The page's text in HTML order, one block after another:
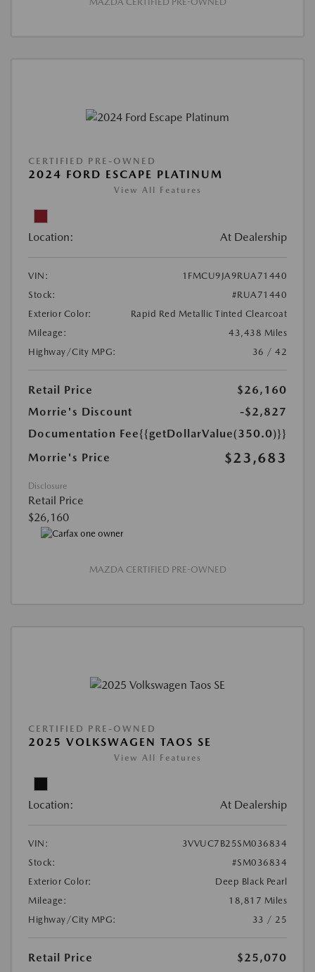
CERTIFIED PRE-OWNED
2024 FORD ESCAPE PLATINUM
View All Features
Location: At Dealership
VIN:
1FMCU9JA9RUA71440
Stock:
#RUA71440
Exterior Color:
Rapid Red Metallic Tinted Clearcoat
Mileage:
43,438 Miles
Highway/City MPG:
36 / 42
Retail Price
$26,160
Morrie's Discount
-$2,827
Documentation Fee{{getDollarValue(350.0)}}
Morrie's Price
$23,683
Disclosure
Retail Price
$26,160
MAZDA CERTIFIED PRE-OWNED
CERTIFIED PRE-OWNED
2025 VOLKSWAGEN TAOS SE
View All Features
Location: At Dealership
VIN:
3VVUC7B25SM036834
Stock:
#SM036834
Exterior Color:
Deep Black Pearl
Mileage:
18,817 Miles
Highway/City MPG:
33 / 25
Retail Price
$25,070